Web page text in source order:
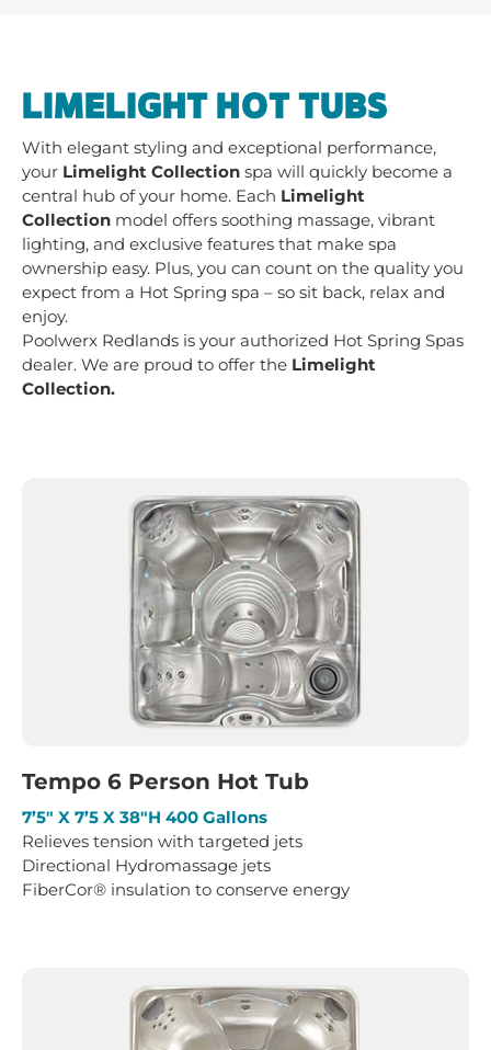
LIMELIGHT HOT TUBS
With elegant styling and exceptional performance,
your Limelight Collection spa will quickly become a
central hub of your home. Each Limelight
Collection model offers soothing massage, vibrant
lighting, and exclusive features that make spa
ownership easy. Plus, you can count on the quality you
expect from a Hot Spring spa – so sit back, relax and
enjoy.
Poolwerx Redlands is your authorized Hot Spring Spas
dealer. We are proud to offer the Limelight
Collection.
Tempo 6 Person Hot Tub
7’5″ X 7’5 X 38″H 400 Gallons
Relieves tension with targeted jets
Directional Hydromassage jets
FiberCor® insulation to conserve energy